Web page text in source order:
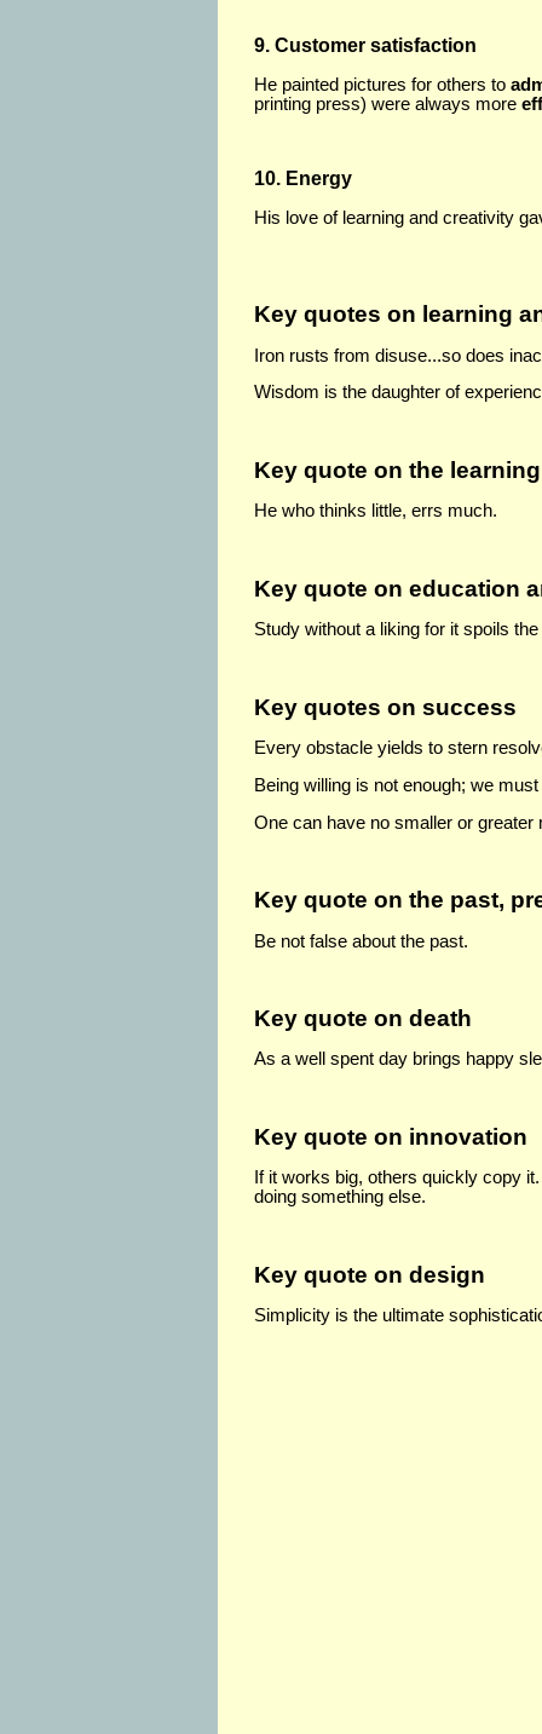
9. Customer satisfaction
He painted pictures for others to
printing press) were always more
10. Energy
His love of learning and creativity
Key quotes on learning
Iron rusts from disuse...so does
Wisdom is the daughter of
Key quote on the
He who thinks little, errs much.
Key quote on education
Study without a liking for it spoils
Key quotes on success
Every obstacle yields to stern
Being willing is not enough; we must
One can have no smaller or
Key quote on the past,
Be not false about the past.
Key quote on death
As a well spent day brings happy
Key quote on innovation
If it works big, others quickly copy
doing something else.
Key quote on design
Simplicity is the ultimate